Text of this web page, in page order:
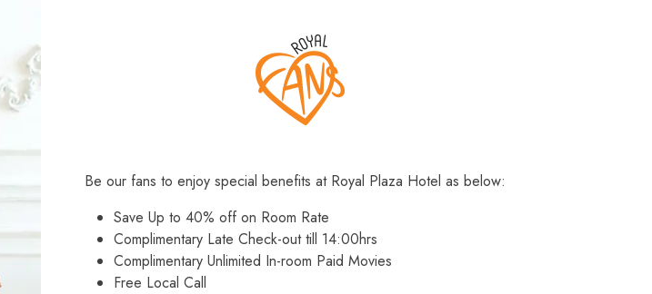
Be our fans to enjoy special benefits at Royal Plaza Hotel as below:
Save Up to 40% off on Room Rate
Complimentary Late Check-out till 14:00hrs
Complimentary Unlimited In-room Paid Movies
Free Local Call